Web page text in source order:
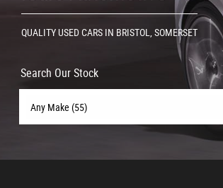
QUALITY USED CARS IN BRISTOL, SOMERSET
Search Our Stock